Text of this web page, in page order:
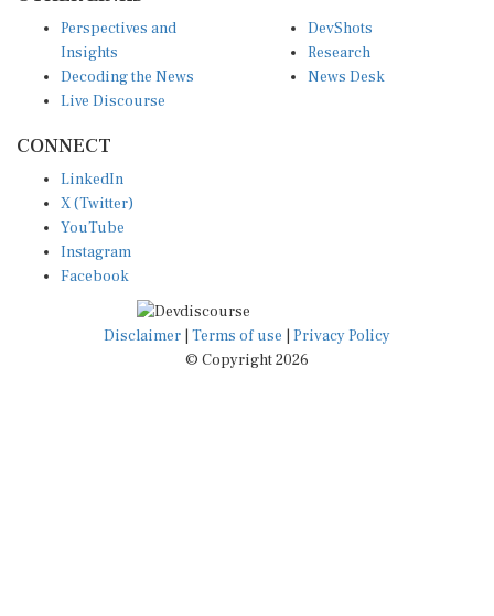
Insights
Decoding the News
Live Discourse
Research
News Desk
X (Twitter)
YouTube
Instagram
Facebook
Disclaimer|Terms of use
© Copyright 2026